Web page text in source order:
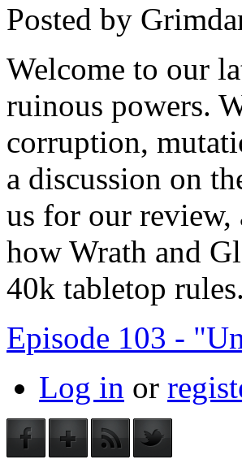
Posted by
Welcome to our
ruinous powers.
corruption,
a discussion on
us for our review,
how Wrath and
40k tabletop rules.
Episode 103 -
Log in or